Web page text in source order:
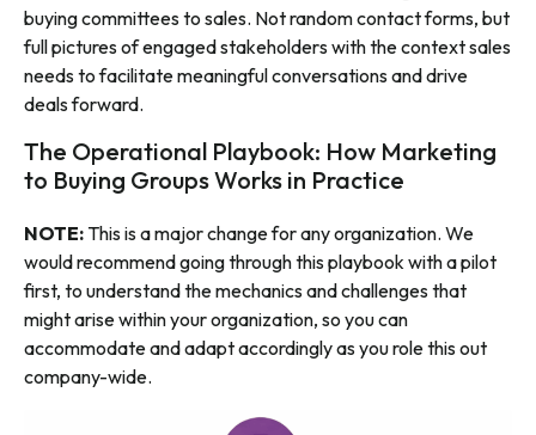
buying committees to sales. Not random contact forms, but
full pictures of engaged stakeholders with the context sales
needs to facilitate meaningful conversations and drive
deals forward.
The Operational Playbook: How Marketing
to Buying Groups Works in Practice
NOTE: This is a major change for any organization. We
would recommend going through this playbook with a pilot
first, to understand the mechanics and challenges that
might arise within your organization, so you can
accommodate and adapt accordingly as you role this out
company-wide.